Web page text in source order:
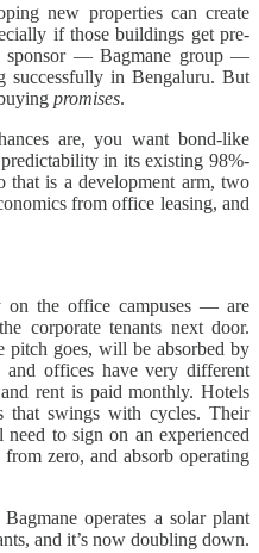
new properties can create
if those buildings get pre-
sponsor — Bagmane group —
successfully in Bengaluru. But
promises.
are, you want bond-like
in its existing 98%-
is a development arm, two
from office leasing, and
the office campuses — are
corporate tenants next door.
pitch goes, will be absorbed by
offices have very different
rent is paid monthly. Hotels
that swings with cycles. Their
to sign on an experienced
zero, and absorb operating
operates a solar plant
and it’s now doubling down.